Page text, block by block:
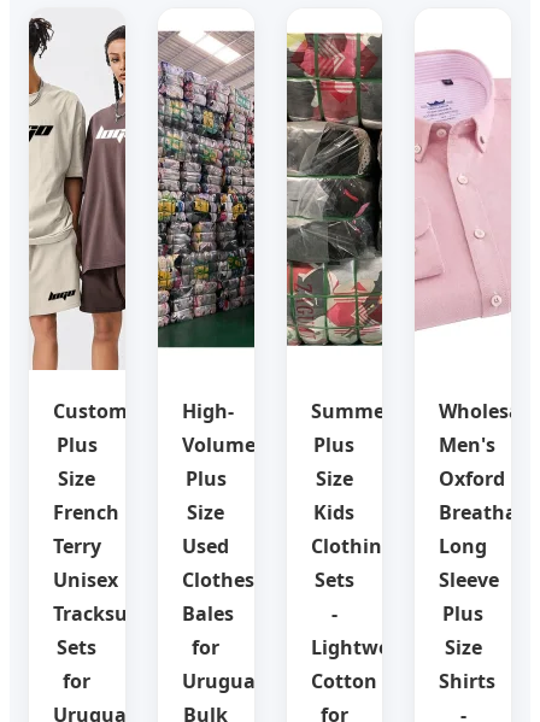
Custom
Plus
Size
French
Terry
Unisex
Tracksuit
Sets
for
Uruguay
High-
Volume
Plus
Size
Used
Clothes
Bales
for
Uruguay
Bulk
Summer
Plus
Size
Kids
Clothing
Sets
-
Lightweight
Cotton
for
Wholesale
Men's
Oxford
Long
Sleeve
Plus
Size
Shirts
-